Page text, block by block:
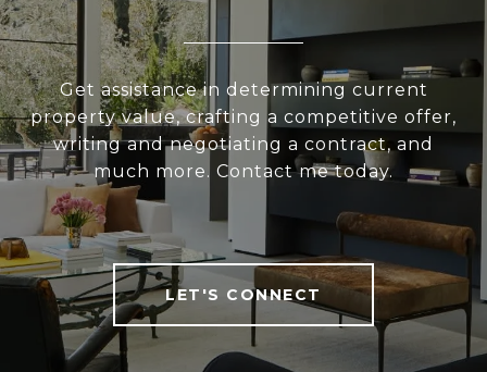
Get assistance in determining current
property value, crafting a competitive offer,
writing and negotiating a contract, and
much more. Contact me today.
LET'S CONNECT